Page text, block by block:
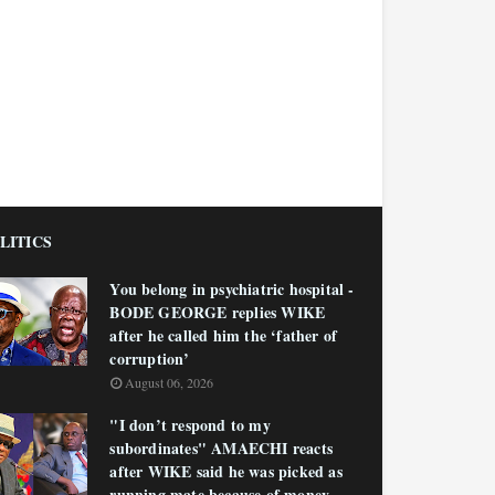
You belong in psychiatric hospital -
BODE GEORGE replies WIKE
after he called him the ‘father of
corruption’
August 06, 2026
"I don’t respond to my
subordinates" AMAECHI reacts
after WIKE said he was picked as